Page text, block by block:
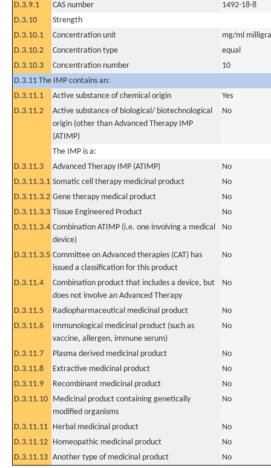
D.3.9.1
CAS number
1492-18-8
D.3.10
Strength
D.3.10.1
Concentration unit
mg/ml
D.3.10.2
Concentration type
equal
D.3.10.3
Concentration number
10
D.3.11 The IMP contains an:
D.3.11.1
Active substance of chemical origin
Yes
D.3.11.2
Active substance of biological/ biotechnological
origin (other than Advanced Therapy IMP
(ATIMP)
No
The IMP is a:
D.3.11.3
Advanced Therapy IMP (ATIMP)
No
D.3.11.3.1 Somatic cell therapy medicinal product
No
D.3.11.3.2 Gene therapy medical product
No
D.3.11.3.3 Tissue Engineered Product
No
D.3.11.3.4 Combination ATIMP (i.e. one involving a medical
device)
No
D.3.11.3.5 Committee on Advanced therapies (CAT) has
issued a classification for this product
No
D.3.11.4
Combination product that includes a device, but
does not involve an Advanced Therapy
No
D.3.11.5 Radiopharmaceutical medicinal product
No
D.3.11.6
Immunological medicinal product (such as
vaccine, allergen, immune serum)
No
D.3.11.7 Plasma derived medicinal product
No
D.3.11.8
Extractive medicinal product
No
D.3.11.9
Recombinant medicinal product
No
D.3.11.10 Medicinal product containing genetically
modified organisms
No
D.3.11.11 Herbal medicinal product
No
D.3.11.12 Homeopathic medicinal product
No
D.3.11.13 Another type of medicinal product No